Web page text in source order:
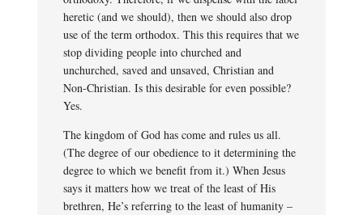
heretic (and we should), then we should also drop
use of the term orthodox. This this requires that we
stop dividing people into churched and
unchurched, saved and unsaved, Christian and
Non-Christian. Is this desirable for even possible?
Yes.
The kingdom of God has come and rules us all.
(The degree of our obedience to it determining the
degree to which we benefit from it.) When Jesus
says it matters how we treat of the least of His
brethren, He’s referring to the least of humanity –